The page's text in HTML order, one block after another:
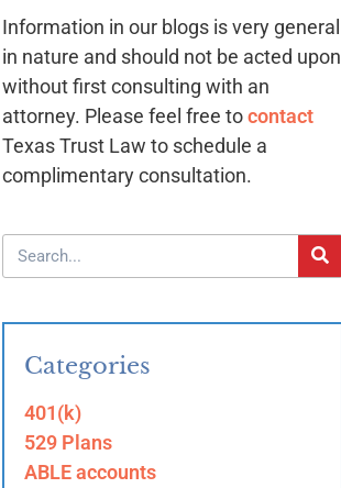
Information in our blogs is very general
in nature and should not be acted upon
without first consulting with an
attorney. Please feel free tocontact
Texas Trust Law to schedule a
complimentary consultation.
Categories
401(k)
529 Plans
ABLE accounts